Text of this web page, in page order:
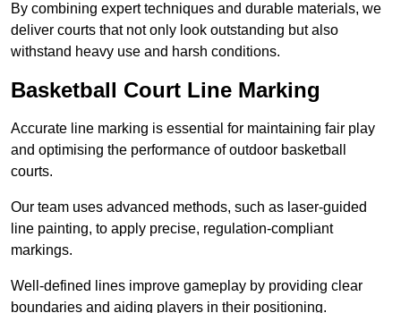
By combining expert techniques and durable materials, we
deliver courts that not only look outstanding but also
withstand heavy use and harsh conditions.
Basketball Court Line Marking
Accurate line marking is essential for maintaining fair play
and optimising the performance of outdoor basketball
courts.
Our team uses advanced methods, such as laser-guided
line painting, to apply precise, regulation-compliant
markings.
Well-defined lines improve gameplay by providing clear
boundaries and aiding players in their positioning.